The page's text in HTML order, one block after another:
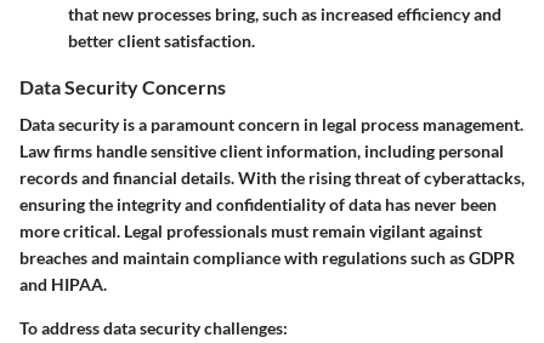
that new processes bring, such as increased efficiency and
better client satisfaction.
Data Security Concerns
Data security is a paramount concern in legal process management.
Law firms handle sensitive client information, including personal
records and financial details. With the rising threat of cyberattacks,
ensuring the integrity and confidentiality of data has never been
more critical. Legal professionals must remain vigilant against
breaches and maintain compliance with regulations such as GDPR
and HIPAA.
To address data security challenges: